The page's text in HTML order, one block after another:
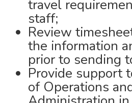
travel
staff;
Review
the information
prior to sending
Provide support
of Operations